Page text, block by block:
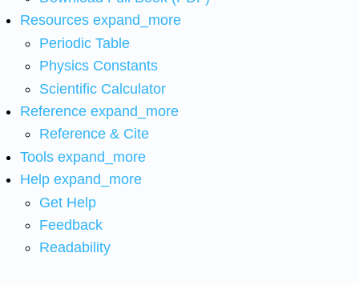
Resources expand_more
Periodic Table
Physics Constants
Scientific Calculator
Reference expand_more
Reference & Cite
Tools expand_more
Help expand_more
Get Help
Feedback
Readability